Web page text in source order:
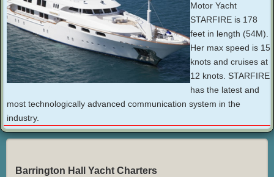
Motor Yacht
STARFIRE is 178
feet in length (54M).
Her max speed is 15
knots and cruises at
12 knots. STARFIRE
has the latest and
most technologically advanced communication system in the
industry.
Barrington Hall Yacht Charters